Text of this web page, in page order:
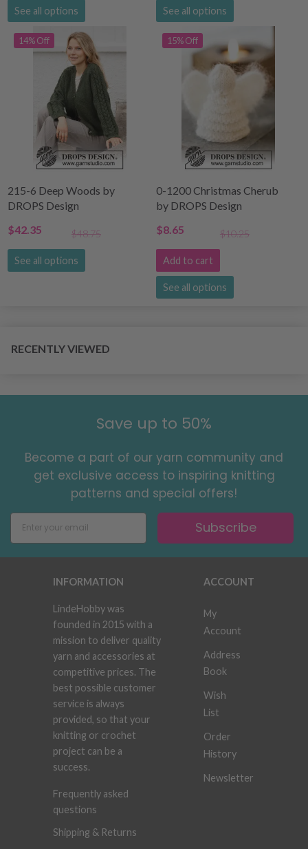
See all options See all options
14% Off
215-6 Deep Woods by
DROPS Design
$42.35
$48.75
See all options
15% Off
0-1200 Christmas Cherub
by DROPS Design
$8.65
$10.25
Add to cart
See all options
RECENTLY VIEWED
Save up to 50%
Become a part of our yarn community and
get exclusive access to inspiring knitting
patterns and special offers!
Subscribe
INFORMATION
LindeHobby was
founded in 2015 with a
mission to deliver quality
yarn and accessories at
competitive prices. The
best possible customer
service is always
provided, so that your
knitting or crochet
project can be a
success.
Frequently asked
questions
Shipping & Returns
ACCOUNT
My
Account
Address
Book
Wish
List
Order
History
Newsletter